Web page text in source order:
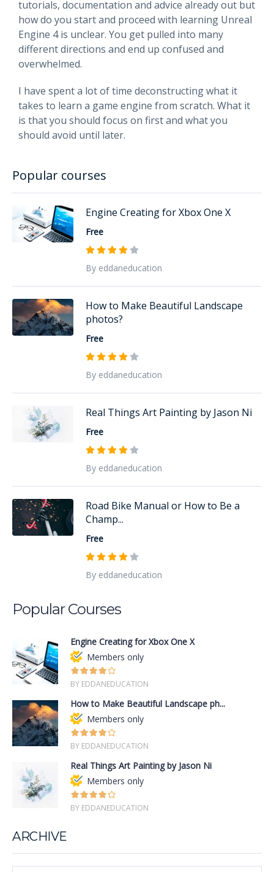
tutorials, documentation and advice already out but
how do you start and proceed with learning Unreal
Engine 4 is unclear. You get pulled into many
different directions and end up confused and
overwhelmed.
I have spent a lot of time deconstructing what it
takes to learn a game engine from scratch. What it
is that you should focus on first and what you
should avoid until later.
Popular courses
Engine Creating for Xbox One X
Free
By eddaneducation
How to Make Beautiful Landscape
photos?
Free
By eddaneducation
Real Things Art Painting by Jason Ni
Free
By eddaneducation
Road Bike Manual or How to Be a
Champ...
Free
By eddaneducation
Popular Courses
Engine Creating for Xbox One X
Members only
BY EDDANEDUCATION
How to Make Beautiful Landscape ph...
Members only
BY EDDANEDUCATION
Real Things Art Painting by Jason Ni
Members only
BY EDDANEDUCATION
ARCHIVE